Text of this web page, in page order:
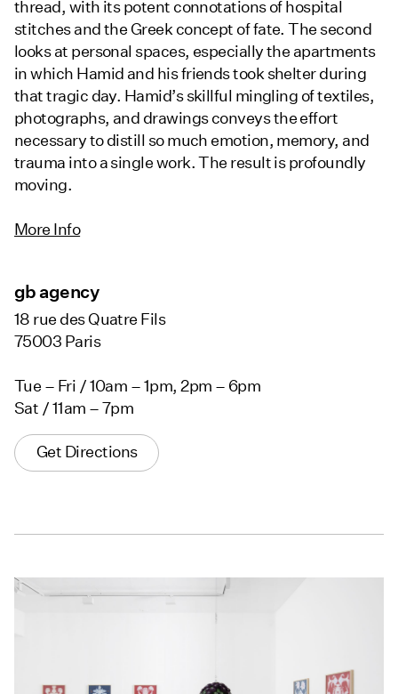
thread, with its potent connotations of hospital
stitches and the Greek concept of fate. The second
looks at personal spaces, especially the apartments
in which Hamid and his friends took shelter during
that tragic day. Hamid’s skillful mingling of textiles,
photographs, and drawings conveys the effort
necessary to distill so much emotion, memory, and
trauma into a single work. The result is profoundly
moving.
More Info
gb agency
18 rue des Quatre Fils
75003 Paris
Tue – Fri / 10am – 1pm, 2pm – 6pm
Sat / 11am – 7pm
Get Directions